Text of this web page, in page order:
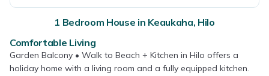
1 Bedroom House in Keaukaha, Hilo
Comfortable Living
Garden Balcony • Walk to Beach + Kitchen in Hilo offers a
holiday home with a living room and a fully equipped kitchen.